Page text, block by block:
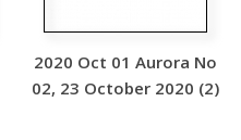
2020 Oct 01 Aurora No
02, 23 October 2020 (2)